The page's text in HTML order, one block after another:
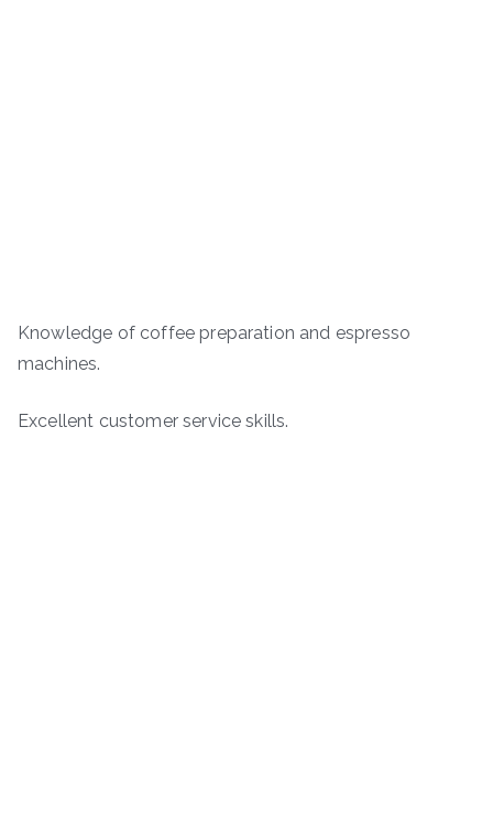
Knowledge of coffee preparation and espresso
machines.
Excellent customer service skills.